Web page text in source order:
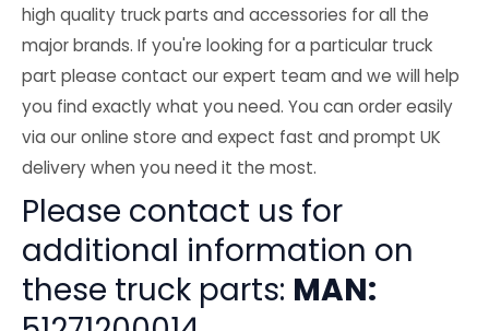
high quality truck parts and accessories for all the
major brands. If you're looking for a particular truck
part please contact our expert team and we will help
you find exactly what you need. You can order easily
via our online store and expect fast and prompt UK
delivery when you need it the most.
Please contact us for
additional information on
these truck parts: MAN: